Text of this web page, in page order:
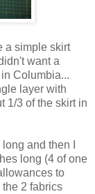
a simple skirt
want a
Columbia...
layer with
1/3 of the skirt in
and then I
long (4 of one
to
2 fabrics